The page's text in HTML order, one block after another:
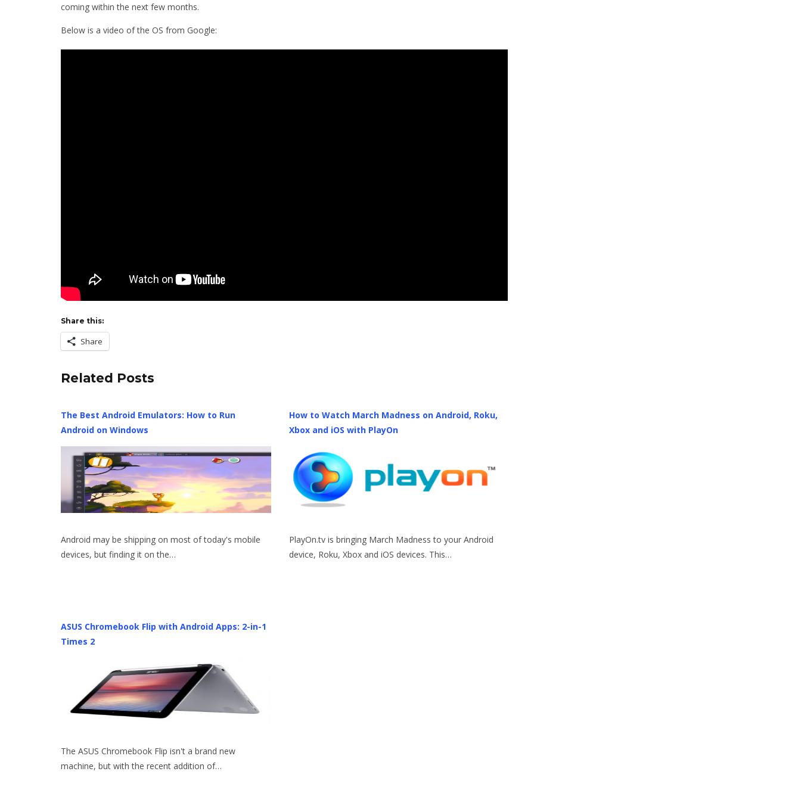
coming within the next few months.
Below is a video of the OS from Google:
Share this:
Share
Related Posts
The Best Android Emulators: How to Run
Android on Windows
Android may be shipping on most of today's mobile
devices, but finding it on the…
How to Watch March Madness on Android, Roku,
Xbox and iOS with PlayOn
PlayOn.tv is bringing March Madness to your Android
device, Roku, Xbox and iOS devices. This…
ASUS Chromebook Flip with Android Apps: 2-in-1
Times 2
The ASUS Chromebook Flip isn't a brand new
machine, but with the recent addition of…